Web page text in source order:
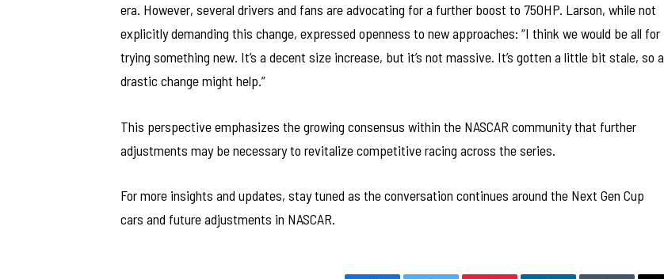
era. However, several drivers and fans are advocating for a further boost to 750HP. Larson, while not
explicitly demanding this change, expressed openness to new approaches: “I think we would be all for
trying something new. It’s a decent size increase, but it’s not massive. It’s gotten a little bit stale, so a
drastic change might help.”
This perspective emphasizes the growing consensus within the NASCAR community that further
adjustments may be necessary to revitalize competitive racing across the series.
For more insights and updates, stay tuned as the conversation continues around the Next Gen Cup
cars and future adjustments in NASCAR.